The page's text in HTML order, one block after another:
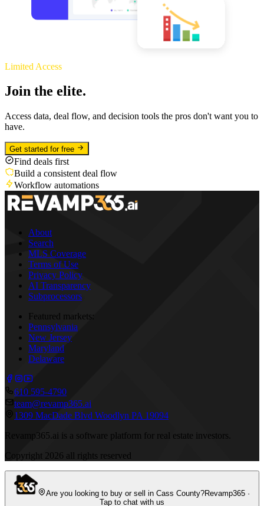
Limited Access
Join the elite.
Access data, deal flow, and decision tools the pros don't want you to
have.
Get started for free
Find deals first
Build a consistent deal flow
Workflow automations
About
Search
MLS Coverage
Terms of Use
Privacy Policy
AI Transparency
Subprocessors
Featured markets:
Pennsylvania
New Jersey
Maryland
Delaware
610 595-4790
team@revamp365.ai
1309 MacDade Blvd Woodlyn PA 19094
Revamp365.ai is a software platform for real estate investors.
Copyright 2026 all rights reserved
Are you looking to buy or sell in Cass County?Revamp365 ·
Tap to chat with us